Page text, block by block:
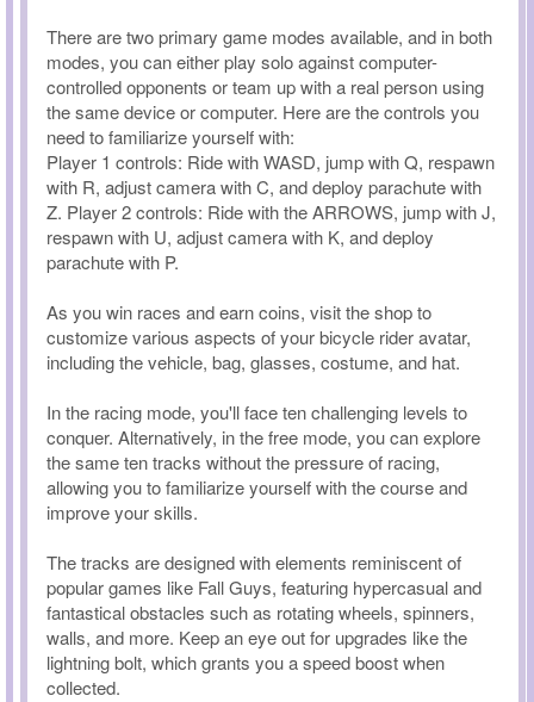
There are two primary game modes available, and in both
modes, you can either play solo against computer-
controlled opponents or team up with a real person using
the same device or computer. Here are the controls you
need to familiarize yourself with:
Player 1 controls: Ride with WASD, jump with Q, respawn
with R, adjust camera with C, and deploy parachute with
Z. Player 2 controls: Ride with the ARROWS, jump with J,
respawn with U, adjust camera with K, and deploy
parachute with P.
As you win races and earn coins, visit the shop to
customize various aspects of your bicycle rider avatar,
including the vehicle, bag, glasses, costume, and hat.
In the racing mode, you'll face ten challenging levels to
conquer. Alternatively, in the free mode, you can explore
the same ten tracks without the pressure of racing,
allowing you to familiarize yourself with the course and
improve your skills.
The tracks are designed with elements reminiscent of
popular games like Fall Guys, featuring hypercasual and
fantastical obstacles such as rotating wheels, spinners,
walls, and more. Keep an eye out for upgrades like the
lightning bolt, which grants you a speed boost when
collected.